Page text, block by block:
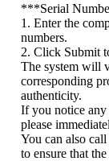
***Serial
1. Enter the
numbers.
2. Click Submit
The system will
corresponding
authenticity.
If you notice any
please
You can also
to ensure that